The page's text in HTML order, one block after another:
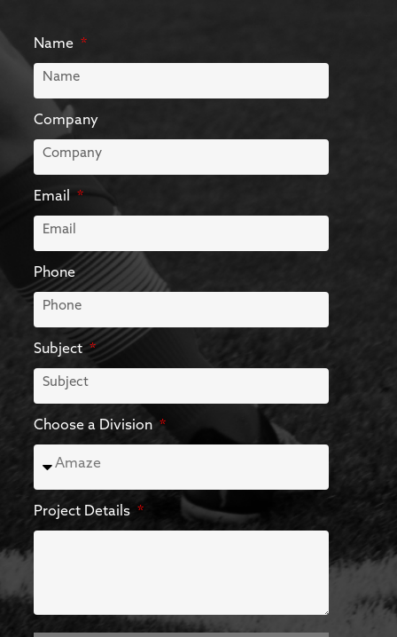
Name
Company
Email
Phone
Subject
Choose a Division
Project Details